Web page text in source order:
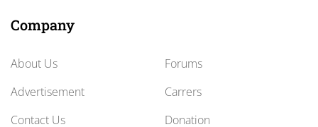
Company
About Us
Advertisement
Contact Us
Forums
Carrers
Donation